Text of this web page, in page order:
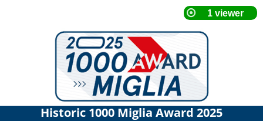
Historic 1000 Miglia Award 2025